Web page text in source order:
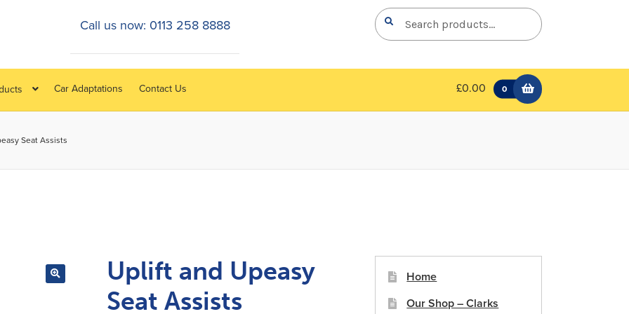
Search
for:
Search
Car Adaptations Contact Us £0.00 0
Call us now: 0113 258 8888
Seat Assists
Uplift and Upeasy
Seat Assists
Home
Our Shop – Clarks